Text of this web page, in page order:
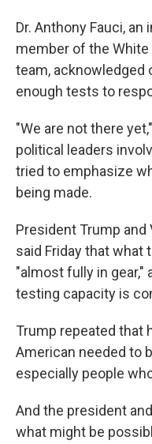
Dr. Anthony Fauci,
member of the
team, acknowledged
enough tests to
"We are not there
political leaders
tried to emphasize
being made.
President Trump
said Friday that what
"almost fully in gear,"
testing capacity is
Trump repeated that
American needed to
especially people
And the president
what might be